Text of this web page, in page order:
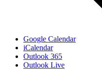
Google Calendar
iCalendar
Outlook 365
Outlook Live